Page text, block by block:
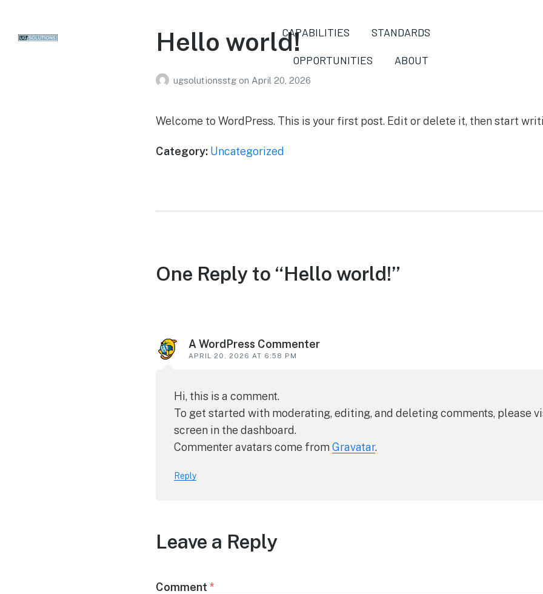
CAPABILITIES STANDARDS
OPPORTUNITIES ABOUT
Hello world!
ugsolutionsstg on April 20, 2026
Welcome to WordPress. This is your first post. Edit or delete it, then start
Category: Uncategorized
One Reply to “Hello world!”
A WordPress Commenter
APRIL 20, 2026 AT 6:58 PM
Hi, this is a comment.
To get started with moderating, editing, and deleting comments, please
screen in the dashboard.
Commenter avatars come from Gravatar.
Reply
Leave a Reply
Comment *